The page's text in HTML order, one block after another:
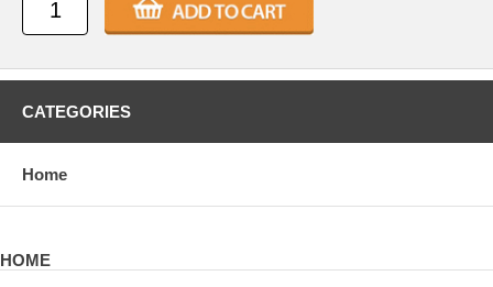
CATEGORIES
Home
HOME